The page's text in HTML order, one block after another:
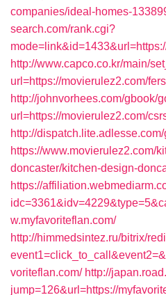
companies/ideal-homes-
search.com/rank.cgi?
http://www.capco.co.kr/main/
url=https://movierulez2.com/
http://johnvorhees.com/gbook/
url=https://movierulez2.com/
http://
https://www.movierulez2.com/
doncaster/kitchen-design-
https://
w.myfavoriteflan.com/
http://himmedsintez.ru/bitrix/
voriteflan.com/ http://
jump=126&url=https://